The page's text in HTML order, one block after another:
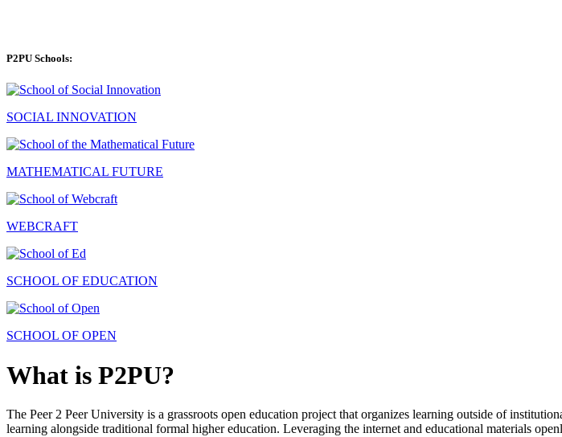
P2PU Schools:
SOCIAL INNOVATION
MATHEMATICAL FUTURE
WEBCRAFT
SCHOOL OF EDUCATION
SCHOOL OF OPEN
What is P2PU?
The Peer 2 Peer University is a grassroots open education project that organizes learning outside of
learning alongside traditional formal higher education. Leveraging the internet and educational materials